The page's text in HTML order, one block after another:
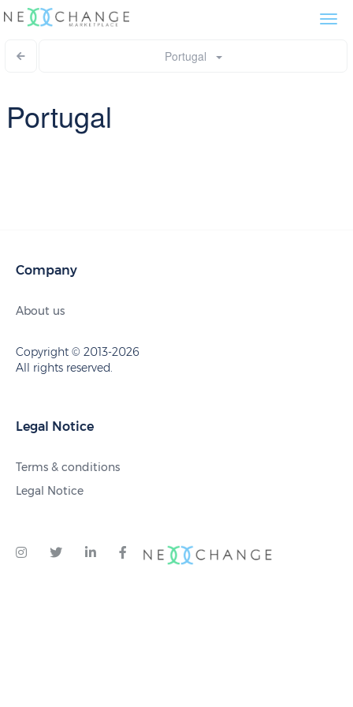
Portugal
Portugal
Company
About us
Copyright © 2013-2026
All rights reserved.
Legal Notice
Terms & conditions
Legal Notice